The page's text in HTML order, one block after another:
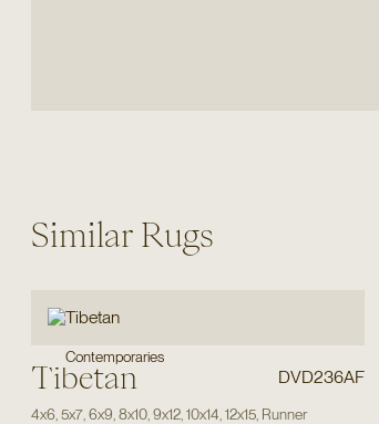
Similar Rugs
Contemporaries
Tibetan DVD236AF
4x6 5x7, 6x9 8x10, 9x12, 10x14 12x15, Runner